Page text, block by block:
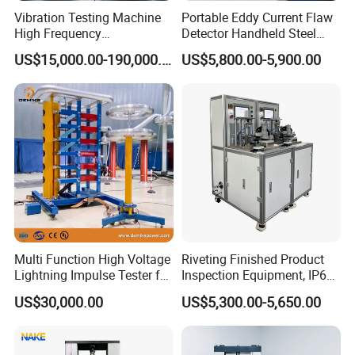
Integrity, progress, innovation, cooperation
Vision
Become the respected professional technology company
Spirit of service:
Fast respond, honest, reliable, professional and thoughtful
Innovative spirit:
Change breakthroughs, pursue higher precision, more
reliable performance, and better operation convenience
Vibration Testing Machine
High Frequency
Electromagnetic Shaker
Auto Parts Electronic
Product Vibration Test
Bench
US$15,000.00-190,000.00
Portable Eddy Current Flaw
Detector Handheld Steel
Welding Crack Tester NDT
Non-Destructive Testing
Defects, Weld Inspection
US$5,800.00-5,900.00
Multi Function High Voltage
Lightning Impulse Tester for
Comprehensive Electrical
Performance Test
US$30,000.00
Riveting Finished Product
Inspection Equipment, IP67
Airtight Waterproof Factory
Tester for ECU, Battery
Motorcycle & Solar Light
US$5,300.00-5,650.00